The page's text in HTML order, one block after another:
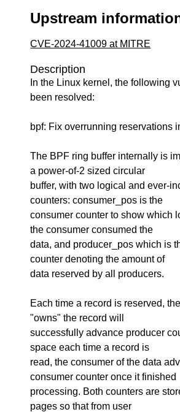
Upstream
CVE-2024-41009 at MITRE
Description
In the Linux kernel, the following
been resolved:
bpf: Fix overrunning reservations
The BPF ring buffer internally is
a power-of-2 sized circular
buffer, with two logical and ever-
counters: consumer_pos is the
consumer counter to show which
the consumer consumed the
data, and producer_pos which is
counter denoting the amount of
data reserved by all producers.
Each time a record is reserved,
"owns" the record will
successfully advance producer
space each time a record is
read, the consumer of the data
consumer counter once it finished
processing. Both counters are
pages so that from user